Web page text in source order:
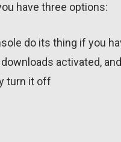
have three options:
do its thing if you
activated, and
turn it off